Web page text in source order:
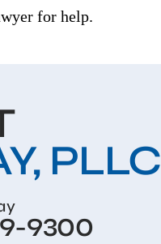
for help.
PLLC
9300